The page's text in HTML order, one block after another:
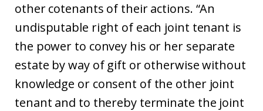
other cotenants of their actions. “An
undisputable right of each joint tenant is
the power to convey his or her separate
estate by way of gift or otherwise without
knowledge or consent of the other joint
tenant and to thereby terminate the joint